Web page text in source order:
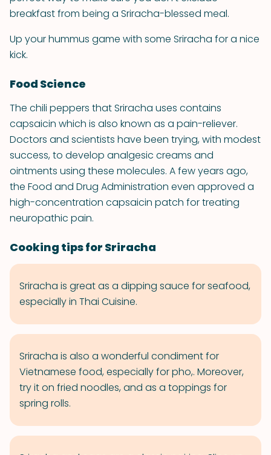
breakfast from being a Sriracha-blessed meal.
Up your hummus game with some Sriracha for a nice
kick.
Food Science
The chili peppers that Sriracha uses contains
capsaicin which is also known as a pain-reliever.
Doctors and scientists have been trying, with modest
success, to develop analgesic creams and
ointments using these molecules. A few years ago,
the Food and Drug Administration even approved a
high-concentration capsaicin patch for treating
neuropathic pain.
Cooking tips for Sriracha
Sriracha is great as a dipping sauce for seafood,
especially in Thai Cuisine.
Sriracha is also a wonderful condiment for
Vietnamese food, especially for pho,. Moreover,
try it on fried noodles, and as a toppings for
spring rolls.